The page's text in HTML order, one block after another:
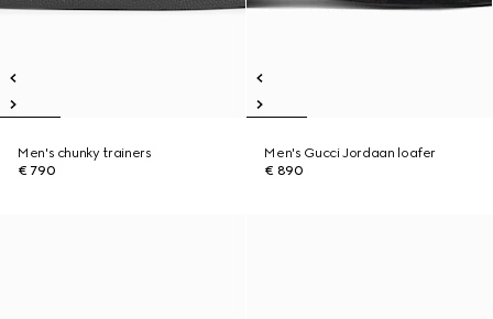
Men's chunky trainers
€ 790
Men's Gucci Jordaan loafer
€ 890